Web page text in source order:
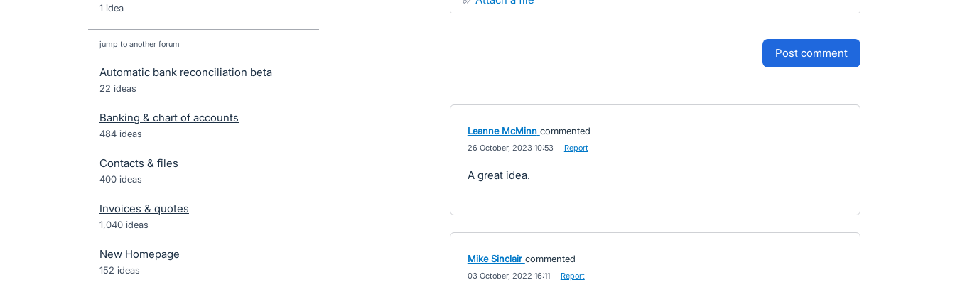
1 idea
jump to another forum
Automatic bank reconciliation beta
22 ideas
Banking & chart of accounts
484 ideas
Contacts & files
400 ideas
Invoices & quotes
1,040 ideas
New Homepage
152 ideas
post comment
Leanne McMinn commented
26 October, 2023 10:53 Report
A great idea.
Mike Sinclair commented
03 October, 2022 16:11 Report